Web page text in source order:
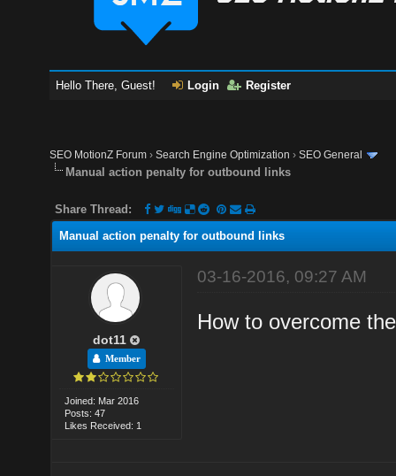
Hello There, Guest! Login Register
SEO MotionZ Forum ›Search Engine Optimization ›SEO General
Manual action penalty for outbound links
Share Thread:
Manual action penalty for outbound links
dot11
Member
Joined: Mar 2016
Posts: 47
Likes Received: 1
03-16-2016, 09:27 AM
How to overcome